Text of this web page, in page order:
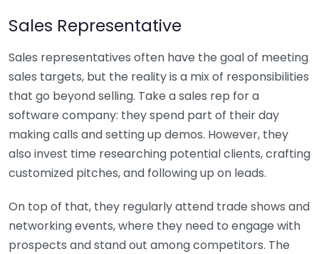
Sales Representative
Sales representatives often have the goal of meeting
sales targets, but the reality is a mix of responsibilities
that go beyond selling. Take a sales rep for a
software company: they spend part of their day
making calls and setting up demos. However, they
also invest time researching potential clients, crafting
customized pitches, and following up on leads.
On top of that, they regularly attend trade shows and
networking events, where they need to engage with
prospects and stand out among competitors. The